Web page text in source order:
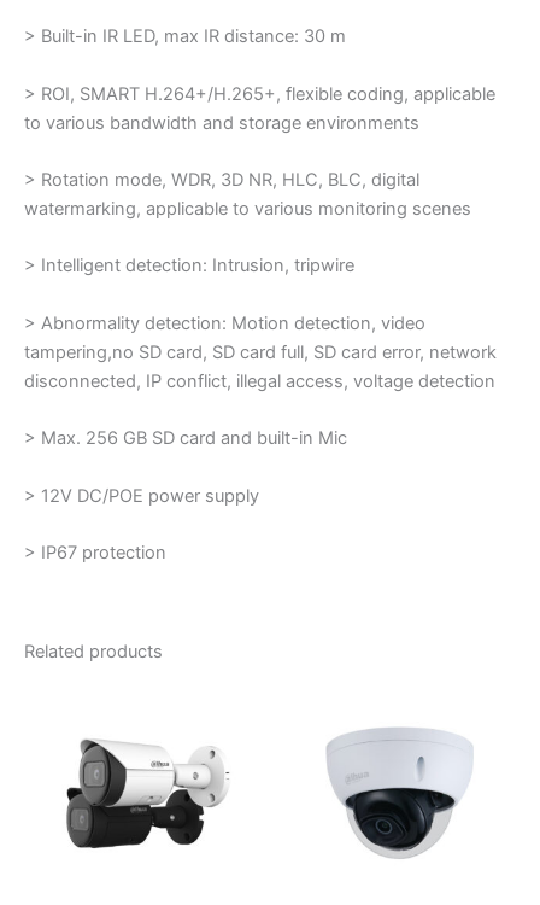
> Built-in IR LED, max IR distance: 30 m
> ROI, SMART H.264+/H.265+, flexible coding, applicable
to various bandwidth and storage environments
> Rotation mode, WDR, 3D NR, HLC, BLC, digital
watermarking, applicable to various monitoring scenes
> Intelligent detection: Intrusion, tripwire
> Abnormality detection: Motion detection, video
tampering,no SD card, SD card full, SD card error, network
disconnected, IP conflict, illegal access, voltage detection
> Max. 256 GB SD card and built-in Mic
> 12V DC/POE power supply
> IP67 protection
Related products